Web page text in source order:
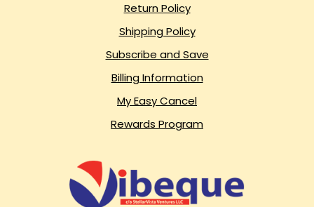
Return Policy
Shipping Policy
Subscribe and Save
Billing Information
My Easy Cancel
Rewards Program